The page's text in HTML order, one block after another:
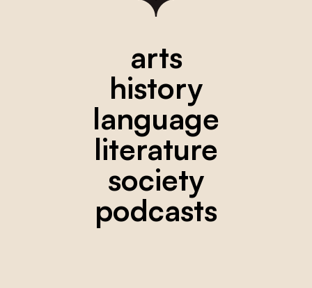
arts
history
language
literature
society
podcasts